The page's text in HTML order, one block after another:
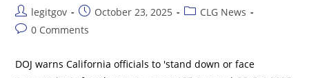
Post
author:
legitgov
Post
published:
October 23, 2025
PostCLG News
Post0 Comments
DOJ warns California officials to 'stand down or face